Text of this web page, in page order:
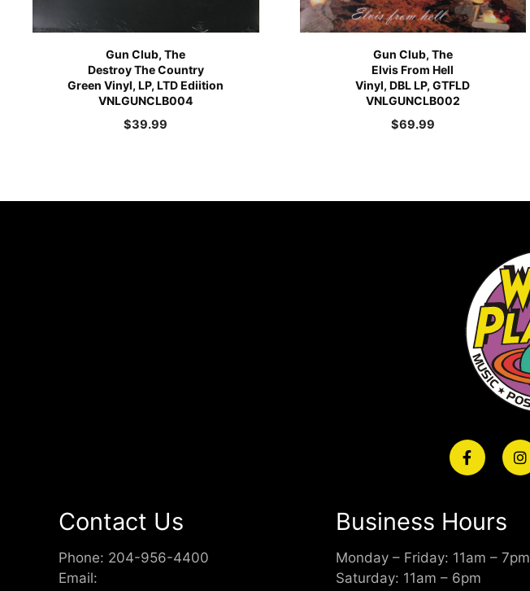
Gun Club, The
Destroy The Country
Green Vinyl, LP, LTD Ediition
VNLGUNCLB004
$39.99
Gun Club, The
Elvis From Hell
Vinyl, DBL LP, GTFLD
VNLGUNCLB002
$69.99
Contact Us
Phone: 204-956-4400
Email:
Business Hours
Monday – Friday: 11am – 7pm
Saturday: 11am – 6pm